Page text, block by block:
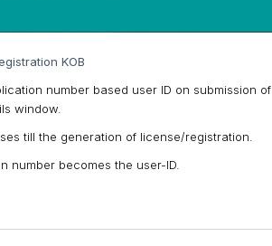
KOB
number based user ID on submission of
window.
till the generation of license/registration.
number becomes the user-ID.